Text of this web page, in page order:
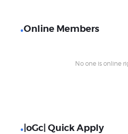
Online Members
No one is online
|oGc| Quick Apply